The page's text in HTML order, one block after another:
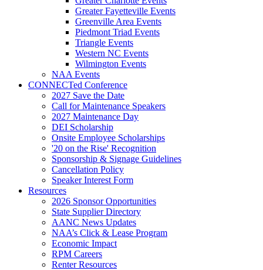
Greater Fayetteville Events
Greenville Area Events
Piedmont Triad Events
Triangle Events
Western NC Events
Wilmington Events
NAA Events
CONNECTed Conference
2027 Save the Date
Call for Maintenance Speakers
2027 Maintenance Day
DEI Scholarship
Onsite Employee Scholarships
'20 on the Rise' Recognition
Sponsorship & Signage Guidelines
Cancellation Policy
Speaker Interest Form
Resources
2026 Sponsor Opportunities
State Supplier Directory
AANC News Updates
NAA’s Click & Lease Program
Economic Impact
RPM Careers
Renter Resources